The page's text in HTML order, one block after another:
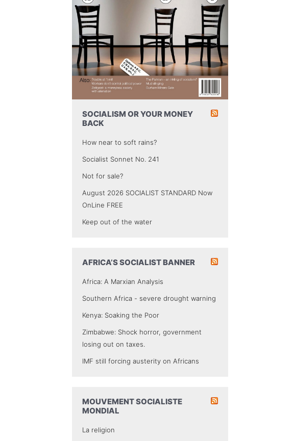
SOCIALISM OR YOUR MONEY
BACK
How near to soft rains?
Socialist Sonnet No. 241
Not for sale?
August 2026 SOCIALIST STANDARD Now
OnLine FREE
Keep out of the water
AFRICA’S SOCIALIST BANNER
Africa: A Marxian Analysis
Southern Africa - severe drought warning
Kenya: Soaking the Poor
Zimbabwe: Shock horror, government
losing out on taxes.
IMF still forcing austerity on Africans
MOUVEMENT SOCIALISTE
MONDIAL
La religion